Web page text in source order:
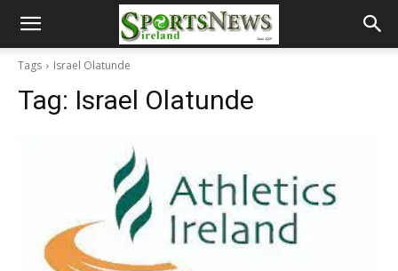
Tags Israel Olatunde
Tag: Israel Olatunde